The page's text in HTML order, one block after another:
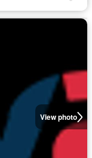
View photo